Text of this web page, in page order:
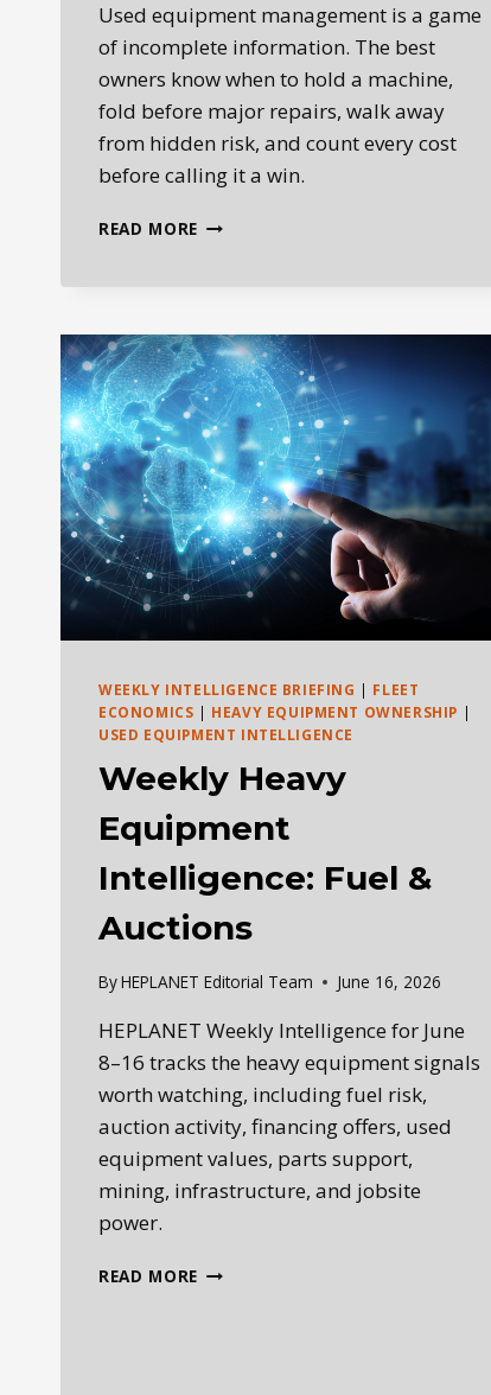
Used equipment management is a game
of incomplete information. The best
owners know when to hold a machine,
fold before major repairs, walk away
from hidden risk, and count every cost
before calling it a win.
READ MORE USED
POKER
GAME:
KNOW
WHEN
TO
HOLD,
FOLD,
WALK
AWAY,
OR
RUN
WEEKLY INTELLIGENCE BRIEFING | FLEET
ECONOMICS | HEAVY EQUIPMENT OWNERSHIP |
USED EQUIPMENT INTELLIGENCE
Weekly Heavy
Equipment
Intelligence: Fuel &
Auctions
ByHEPLANET Editorial Team June 16, 2026
HEPLANET Weekly Intelligence for June
8–16 tracks the heavy equipment signals
worth watching, including fuel risk,
auction activity, financing offers, used
equipment values, parts support,
mining, infrastructure, and jobsite
power.
READ MORE WEEKLY